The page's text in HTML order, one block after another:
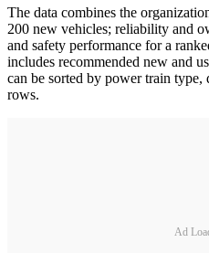
The data combines the
200 new vehicles; reliability and
and safety performance for a
includes recommended new and
can be sorted by power train type,
rows.
Ad